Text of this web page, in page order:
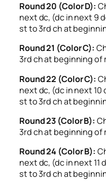
Round 20 (Color D):
next dc, (dc in next 9
st to 3rd ch at
Round 21 (Color C):
3rd ch at beginning of
Round 22 (Color C):
next dc, (dc in next 10
st to 3rd ch at
Round 23 (Color B):
3rd ch at beginning of
Round 24 (Color B):
next dc, (dc in next 11
st to 3rd ch at